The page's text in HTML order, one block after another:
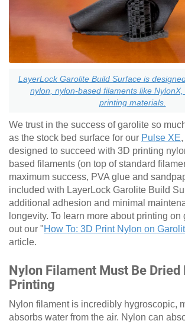
LayerLock Garolite Build Surface is
nylon, nylon-based filaments like
printing materials.
We trust in the success of garolite so
as the stock bed surface for our Pulse XE
designed to succeed with 3D printing
based filaments (on top of standard
maximum success, PVA glue and
included with LayerLock Garolite Build
additional adhesion and minimal
longevity. To learn more about printing on
out our "How To: 3D Print Nylon on
article.
Nylon Filament Must Be Dried
Printing
Nylon filament is incredibly hygroscopic,
absorbs water from the air. Nylon can